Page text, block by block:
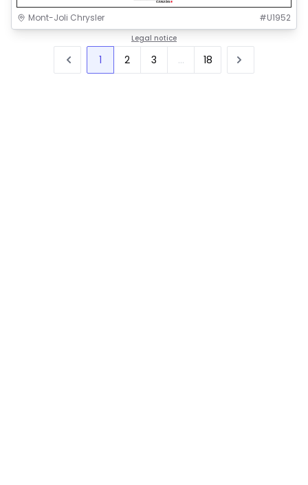
Mont-Joli Chrysler #U1952
Legal notice
1 2 3 ... 18